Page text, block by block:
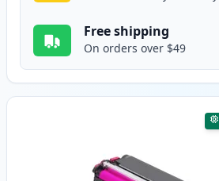
Free shipping
On orders over $49